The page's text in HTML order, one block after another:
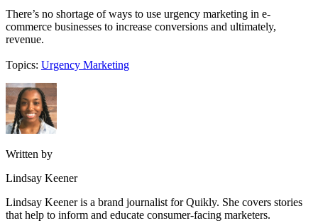
There’s no shortage of ways to use urgency marketing in e-
commerce businesses to increase conversions and ultimately,
revenue.
Topics: Urgency Marketing
Written by
Lindsay Keener
Lindsay Keener is a brand journalist for Quikly. She covers stories
that help to inform and educate consumer-facing marketers.